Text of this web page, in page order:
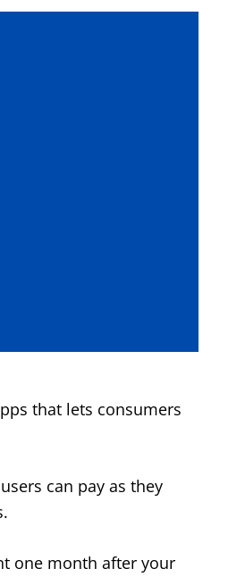
that lets consumers
can pay as they
one month after your